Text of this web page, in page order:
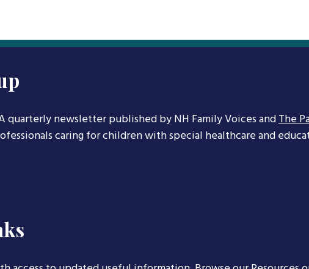
quarterly newsletter published by NH Family Voices andThe
caring for children with special healthcare and